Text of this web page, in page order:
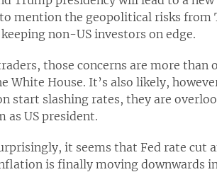
mention the geopolitical risks from
non-US investors on edge.
those concerns are more
White House. It’s also likely,
start slashing rates, they are
as US president.
it seems that Fed rate cut
is finally moving downwards